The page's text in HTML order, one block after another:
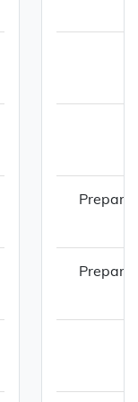
Prepare
Prepare